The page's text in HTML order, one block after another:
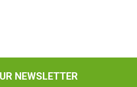
NEWSLETTER